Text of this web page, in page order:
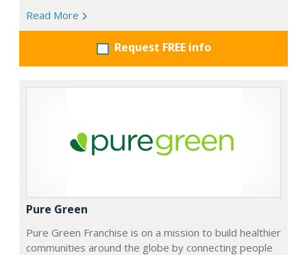
Read More
Request FREE info
Pure Green
Pure Green Franchise is on a mission to build healthier
communities around the globe by connecting people